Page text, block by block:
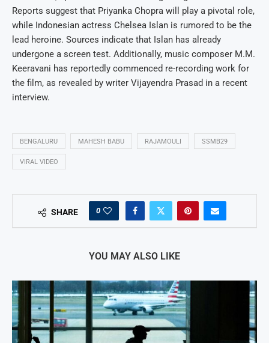
Reports suggest that Priyanka Chopra will play a pivotal role,
while Indonesian actress Chelsea Islan is rumored to be the
lead heroine. Sources indicate that Islan has already
undergone a screen test. Additionally, music composer M.M.
Keeravani has reportedly commenced re-recording work for
the film, as revealed by writer Vijayendra Prasad in a recent
interview.
BENGALURU MAHESH BABU RAJAMOULI SSMB29
VIRAL VIDEO
SHARE 0
YOU MAY ALSO LIKE